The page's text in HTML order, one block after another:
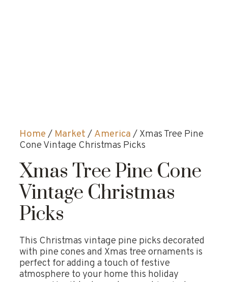
Home / Market / America / Xmas Tree Pine
Cone Vintage Christmas Picks
Xmas Tree Pine Cone
Vintage Christmas
Picks
This Christmas vintage pine picks decorated
with pine cones and Xmas tree ornaments is
perfect for adding a touch of festive
atmosphere to your home this holiday